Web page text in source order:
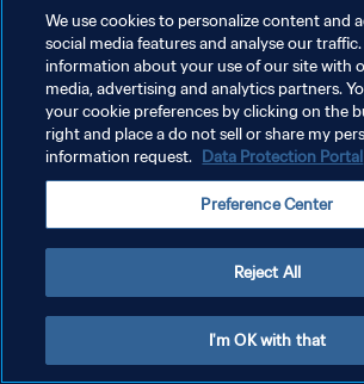
KEBIJAKAN PRIVASI
SYARAT DAN KETENTUAN
ATUR PREFERENSI KUKI
We use cookies to personalize content and
social media features and analyse our traffic.
information about your use of our site with
media, advertising and analytics partners.
your cookie preferences by clicking on the
right and place a do not sell or share my
information request. Data Protection Portal
Preference Center
Reject All
I'm OK with that